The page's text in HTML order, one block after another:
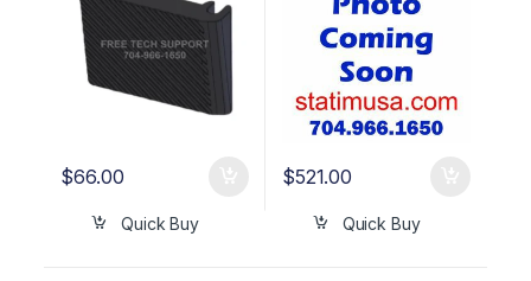
$66.00
Quick Buy
$521.00
Quick Buy